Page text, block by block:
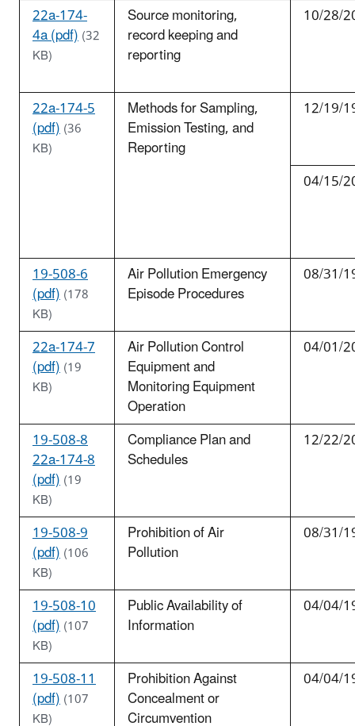
22a-174-
4a (pdf)(32
KB)
Source monitoring,
record keeping and
reporting
10/28/
22a-174-5
(pdf)(36
KB)
Methods for Sampling,
Emission Testing, and
Reporting
12/19/
04/15/
19-508-6
(pdf)(178
KB)
Air Pollution Emergency
Episode Procedures
08/31/
22a-174-7
(pdf)(19
KB)
Air Pollution Control
Equipment and
Monitoring Equipment
Operation
04/01/
19-508-8
22a-174-8
(pdf)(19
KB)
Compliance Plan and
Schedules
12/22/
19-508-9
(pdf)(106
KB)
Prohibition of Air
Pollution
08/31/
19-508-10
(pdf)(107
KB)
Public Availability of
Information
04/04/
19-508-11
(pdf)(107
KB)
Prohibition Against
Concealment or
Circumvention
04/04/